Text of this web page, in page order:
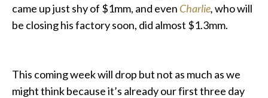
came up just shy of $1mm, and even Charlie,who will
be closing his factory soon, did almost $1.3mm.
This coming week will drop but not as much as we
might think because it’s already our first three day